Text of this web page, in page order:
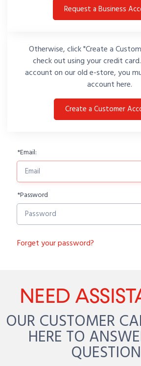
Request a Business
Otherwise, click "Create a
check out using your credit
account on our old e-store, you
account here.
Create a Customer
*Email:
*Password
Forget your password?
NEED
OUR CUSTOMER
HERE TO